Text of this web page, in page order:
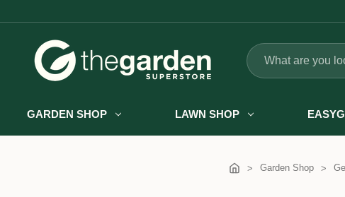
Search
GARDEN SHOP LAWN SHOP
Garden Shop